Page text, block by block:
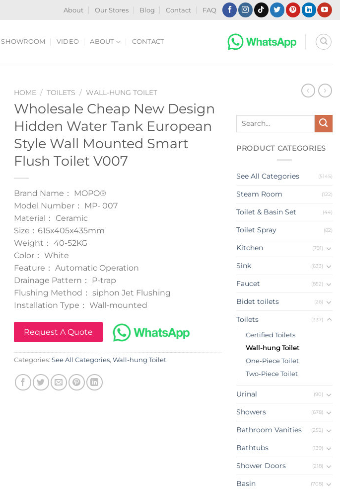
About Our Stores Blog Contact FAQ
SHOWROOM VIDEO ABOUT CONTACT
HOME / TOILETS / WALL-HUNG TOILET
Wholesale Cheap New Design
Hidden Water Tank European
Style Wall Mounted Smart
Flush Toilet V007
Brand Name： MOPO®
Model Number： MP- 007
Material： Ceramic
Size：615x405x435mm
Weight： 40-52KG
Color： White
Feature： Automatic Operation
Drainage Pattern： P-trap
Flushing Method： siphon Jet Flushing
Installation Type： Wall-mounted
Request A Quote
Categories: See All Categories, Wall-hung Toilet
Search
PRODUCT CATEGORIES
See All Categories (5145)
Steam Room (122)
Toilet & Basin Set (44)
Toilet Spray (82)
Kitchen (791)
Sink (633)
Faucet (852)
Bidet toilets (26)
Toilets (337)
Certified Toilets
Wall-hung Toilet
One-Piece Toilet
Two-Piece Toilet
Urinal (90)
Showers (678)
Bathroom Vanities (252)
Bathtubs (139)
Shower Doors (218)
Basin (708)